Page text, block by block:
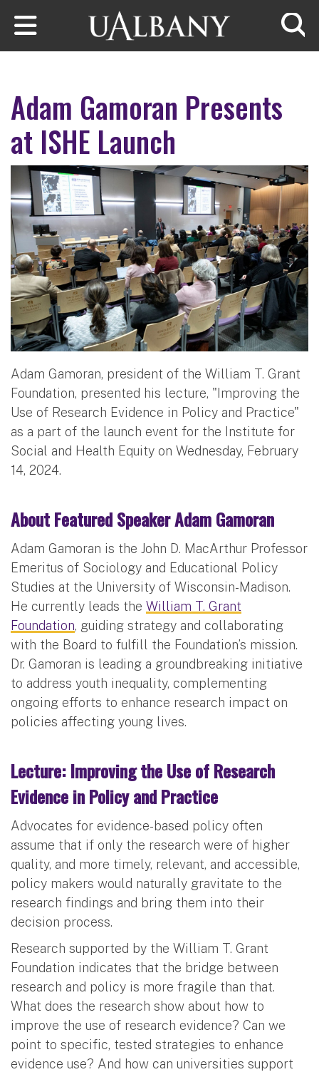
Skip to main content
Adam Gamoran Presents
at ISHE Launch
Adam Gamoran, president of the William T. Grant
Foundation, presented his lecture, "Improving the
Use of Research Evidence in Policy and Practice"
as a part of the launch event for the Institute for
Social and Health Equity on Wednesday, February
14, 2024.
About Featured Speaker Adam Gamoran
Adam Gamoran is the John D. MacArthur Professor
Emeritus of Sociology and Educational Policy
Studies at the University of Wisconsin-Madison.
He currently leads the William T. Grant
Foundation, guiding strategy and collaborating
with the Board to fulfill the Foundation’s mission.
Dr. Gamoran is leading a groundbreaking initiative
to address youth inequality, complementing
ongoing efforts to enhance research impact on
policies affecting young lives.
Lecture: Improving the Use of Research
Evidence in Policy and Practice
Advocates for evidence-based policy often
assume that if only the research were of higher
quality, and more timely, relevant, and accessible,
policy makers would naturally gravitate to the
research findings and bring them into their
decision process.
Research supported by the William T. Grant
Foundation indicates that the bridge between
research and policy is more fragile than that.
What does the research show about how to
improve the use of research evidence? Can we
point to specific, tested strategies to enhance
evidence use? And how can universities support